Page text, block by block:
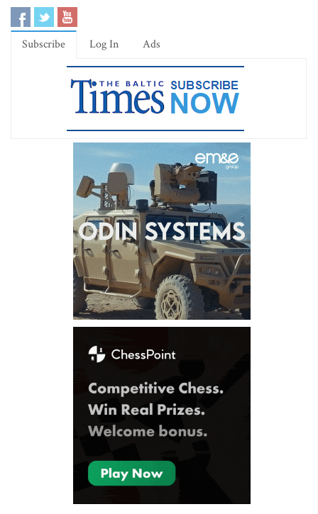
Subscribe Log In Ads